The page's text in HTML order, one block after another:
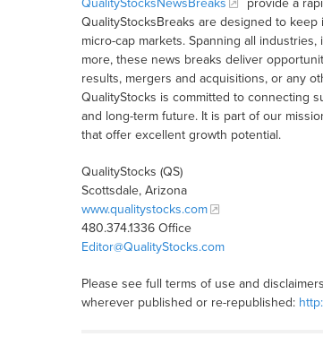
QualityStocksNewsBreaks provide a
QualityStocksBreaks are designed to
micro-cap markets. Spanning all
more, these news breaks deliver
results, mergers and acquisitions, or any
QualityStocks is committed to connecting
and long-term future. It is part of our
that offer excellent growth potential.
QualityStocks (QS)
Scottsdale, Arizona
www.qualitystocks.com
480.374.1336 Office
Editor@QualityStocks.com
Please see full terms of use and
wherever published or re-republished: